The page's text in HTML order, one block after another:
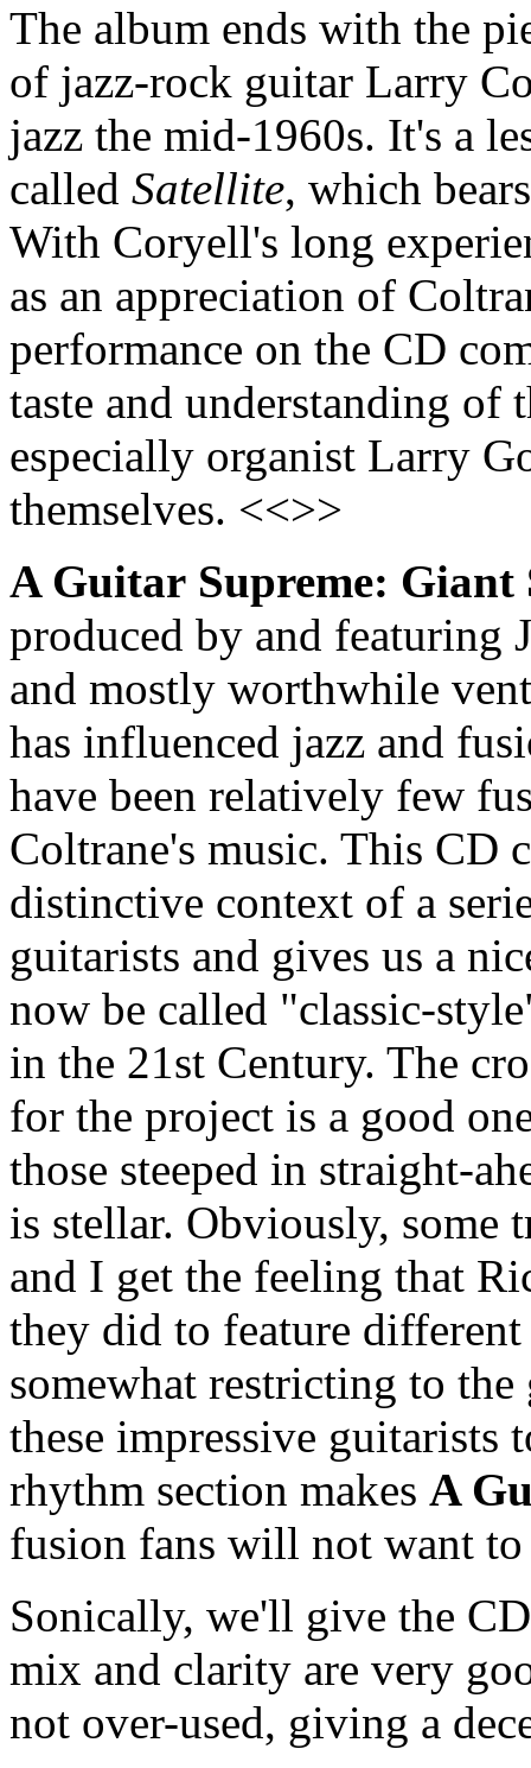
The album ends with the
of jazz-rock guitar Larry
jazz the mid-1960s. It's a
called Satellite, which
With Coryell's long
as an appreciation of
performance on the CD
taste and understanding of
especially organist Larry
themselves. <<>>
A Guitar Supreme:
produced by and featuring
and mostly worthwhile
has influenced jazz and
have been relatively few
Coltrane's music. This CD
distinctive context of a
guitarists and gives us a
now be called "classic-
in the 21st Century. The
for the project is a good
those steeped in straight-
is stellar. Obviously, some
and I get the feeling that
they did to feature
somewhat restricting to
these impressive guitarists
rhythm section makes A
fusion fans will not want to
Sonically, we'll give the
mix and clarity are very
not over-used, giving a